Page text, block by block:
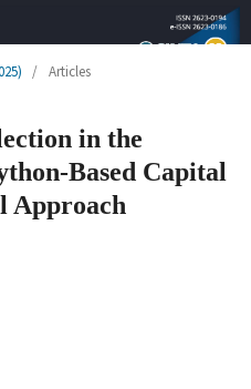
/ Articles
in the
Based Capital
Approach